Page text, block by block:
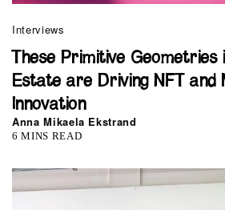
Interviews
These Primitive
Estate are Driving NFT and
Innovation
Anna Mikaela Ekstrand
6 MINS READ